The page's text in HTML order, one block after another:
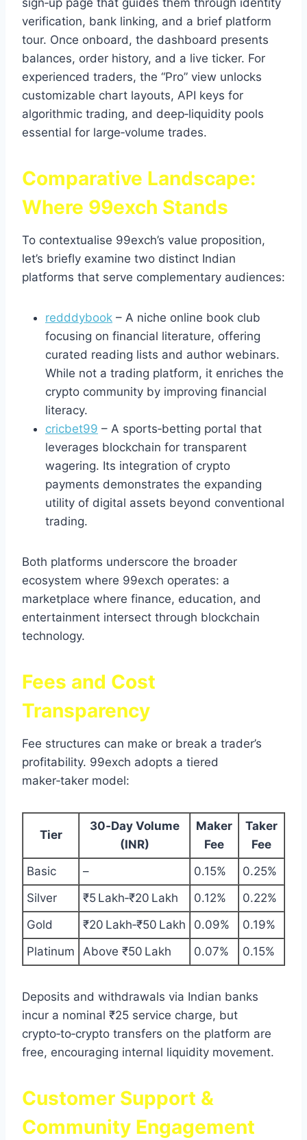
sign‑up page that guides them through identity
verification, bank linking, and a brief platform
tour. Once onboard, the dashboard presents
balances, order history, and a live ticker. For
experienced traders, the “Pro” view unlocks
customizable chart layouts, API keys for
algorithmic trading, and deep‑liquidity pools
essential for large‑volume trades.
Comparative Landscape:
Where 99exch Stands
To contextualise 99exch’s value proposition,
let’s briefly examine two distinct Indian
platforms that serve complementary audiences:
redddybook – A niche online book club
focusing on financial literature, offering
curated reading lists and author webinars.
While not a trading platform, it enriches the
crypto community by improving financial
literacy.
cricbet99 – A sports‑betting portal that
leverages blockchain for transparent
wagering. Its integration of crypto
payments demonstrates the expanding
utility of digital assets beyond conventional
trading.
Both platforms underscore the broader
ecosystem where 99exch operates: a
marketplace where finance, education, and
entertainment intersect through blockchain
technology.
Fees and Cost
Transparency
Fee structures can make or break a trader’s
profitability. 99exch adopts a tiered
maker‑taker model:
Tier
30‑Day Volume
(INR)
Maker
Fee
Taker
Fee
Basic
– 0.15%
0.25%
Silver
₹5 Lakh‑₹20 Lakh 0.12%
0.22%
Gold
₹20 Lakh‑₹50 Lakh 0.09%
0.19%
Platinum
Above ₹50 Lakh 0.07% 0.15%
Deposits and withdrawals via Indian banks
incur a nominal ₹25 service charge, but
crypto‑to‑crypto transfers on the platform are
free, encouraging internal liquidity movement.
Customer Support &
Community Engagement